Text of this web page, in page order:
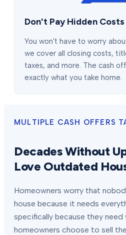
Don't Pay Hidden Costs
You won't have to worry
we cover all closing costs,
taxes, and more. The cash
exactly what you take home.
MULTIPLE CASH OFFERS
Decades Without
Love Outdated
Homeowners worry that
house because it needs
specifically because they need
homeowners choose to sell